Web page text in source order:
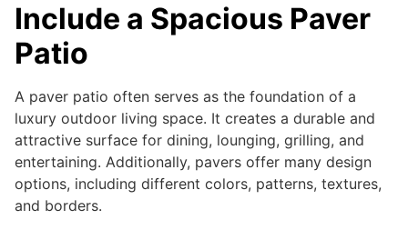
Include a Spacious Paver
Patio
A paver patio often serves as the foundation of a
luxury outdoor living space. It creates a durable and
attractive surface for dining, lounging, grilling, and
entertaining. Additionally, pavers offer many design
options, including different colors, patterns, textures,
and borders.